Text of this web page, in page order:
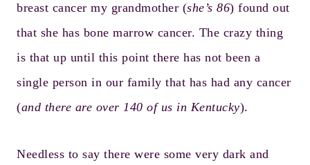
breast cancer my grandmother (she’s 86) found out
that she has bone marrow cancer. The crazy thing
is that up until this point there has not been a
single person in our family that has had any cancer
(and there are over 140 of us in Kentucky).
Needless to say there were some very dark and